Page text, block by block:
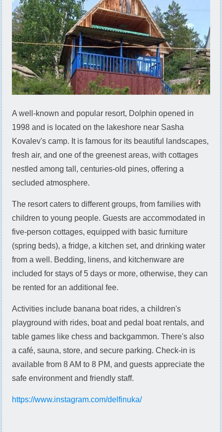
A well-known and popular resort, Dolphin opened in
1998 and is located on the lakeshore near Sasha
Kovalev's camp. It is famous for its beautiful landscapes,
fresh air, and one of the greenest areas, with cottages
nestled among tall, centuries-old pines, offering a
secluded atmosphere.
The resort caters to different groups, from families with
children to young people. Guests are accommodated in
five-person cottages, equipped with basic furniture
(spring beds), a fridge, a kitchen set, and drinking water
from a well. Bedding, linens, and kitchenware are
included for stays of 5 days or more, otherwise, they can
be rented for an additional fee.
Activities include banana boat rides, a children's
playground with rides, boat and pedal boat rentals, and
table games like chess and backgammon. There's also
a café, sauna, store, and secure parking. Check-in is
available from 8 AM to 8 PM, and guests appreciate the
safe environment and friendly staff.
https://www.instagram.com/delfinuka/